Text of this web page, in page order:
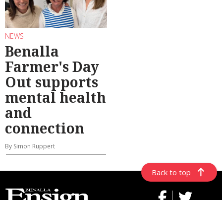
NEWS
Benalla
Farmer's Day
Out supports
mental health
and
connection
By Simon Ruppert
Back to top